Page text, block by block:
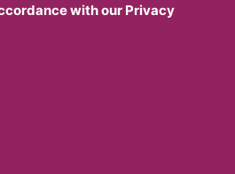
with our Privacy